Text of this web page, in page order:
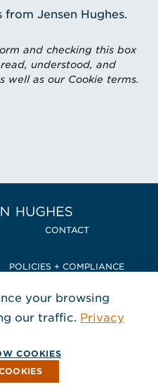
Jensen Hughes.
and checking this box
understood, and
well as our Cookie terms.
Home Jensen Hughes
CONTACT
POLICIES + COMPLIANCE
US
in a new window
in a new window
Opens in a new window
Jensen Hughes
your browsing
our traffic. Privacy
COOKIES